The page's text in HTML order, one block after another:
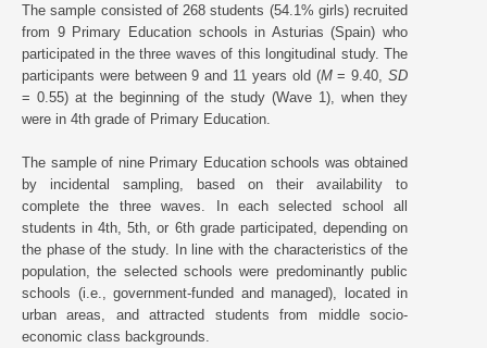
The sample consisted of 268 students (54.1% girls) recruited
from 9 Primary Education schools in Asturias (Spain) who
participated in the three waves of this longitudinal study. The
participants were between 9 and 11 years old (M= 9.40,SD
= 0.55) at the beginning of the study (Wave 1), when they
were in 4th grade of Primary Education.
The sample of nine Primary Education schools was obtained
by incidental sampling, based on their availability to
complete the three waves. In each selected school all
students in 4th, 5th, or 6th grade participated, depending on
the phase of the study. In line with the characteristics of the
population, the selected schools were predominantly public
schools (i.e., government-funded and managed), located in
urban areas, and attracted students from middle socio-
economic class backgrounds.